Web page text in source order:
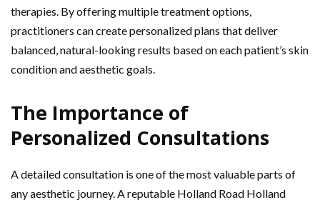
therapies. By offering multiple treatment options,
practitioners can create personalized plans that deliver
balanced, natural-looking results based on each patient’s skin
condition and aesthetic goals.
The Importance of
Personalized Consultations
A detailed consultation is one of the most valuable parts of
any aesthetic journey. A reputable Holland Road Holland